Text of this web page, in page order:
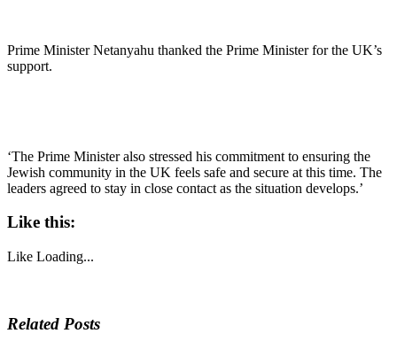
Prime Minister Netanyahu thanked the Prime Minister for the UK’s
support.
‘The Prime Minister also stressed his commitment to ensuring the
Jewish community in the UK feels safe and secure at this time. The
leaders agreed to stay in close contact as the situation develops.’
Like this:
Like Loading...
Related Posts